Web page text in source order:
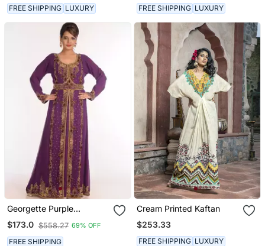
FREE SHIPPING LUXURY FREE SHIPPING LUXURY
Georgette Purple
Embroidered Islamic
Kaftans
$173.0 $558.27 69% OFF
FREE SHIPPING
Cream Printed Kaftan
$253.33
FREE SHIPPING LUXURY